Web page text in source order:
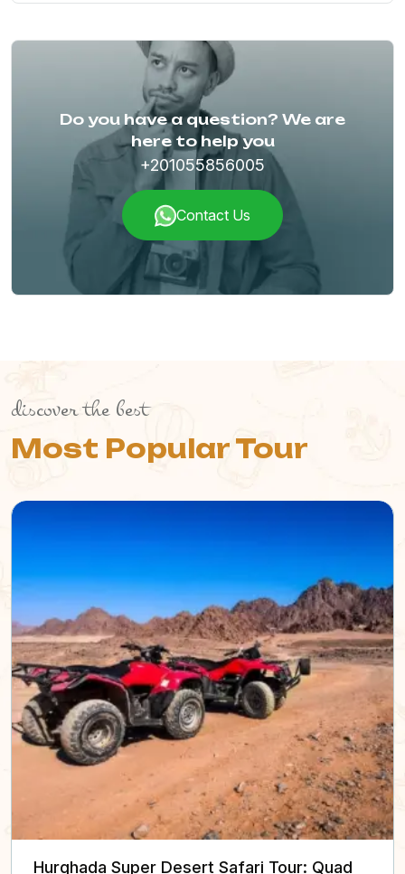
Do you have a question? We are
here to help you
+201055856005
Contact Us
discover the best
Most Popular Tour
Hurghada Super Desert Safari Tour: Quad